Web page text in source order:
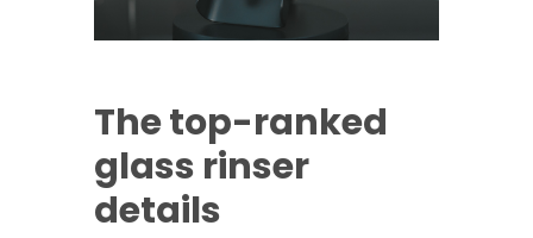
The top-ranked
glass rinser
details